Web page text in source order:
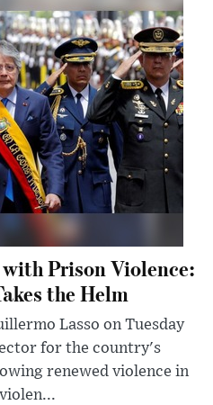
Prison Violence:
the Helm
Lasso on Tuesday
for the country's
renewed violence in